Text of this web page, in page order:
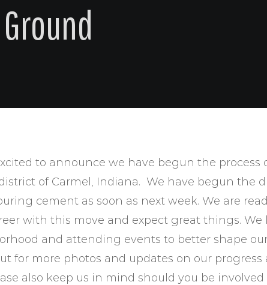
to announce we have begun the process
of Carmel, Indiana. We have begun the
cement as soon as next week. We are
with this move and expect great things. We
and attending events to better shape
for more photos and updates on our progress
also keep us in mind should you be